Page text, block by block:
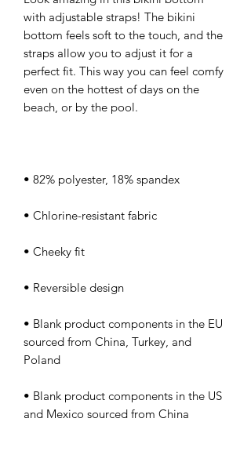
with adjustable straps! The bikini
bottom feels soft to the touch, and the
straps allow you to adjust it for a
perfect fit. This way you can feel comfy
even on the hottest of days on the
• Blank product components in the EU
sourced from China, Turkey, and
• Blank product components in the US
and Mexico sourced from China